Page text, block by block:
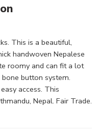
This is a beautiful,
handwoven Nepalese
roomy and can fit a lot
button system.
access. This
Nepal. Fair Trade.